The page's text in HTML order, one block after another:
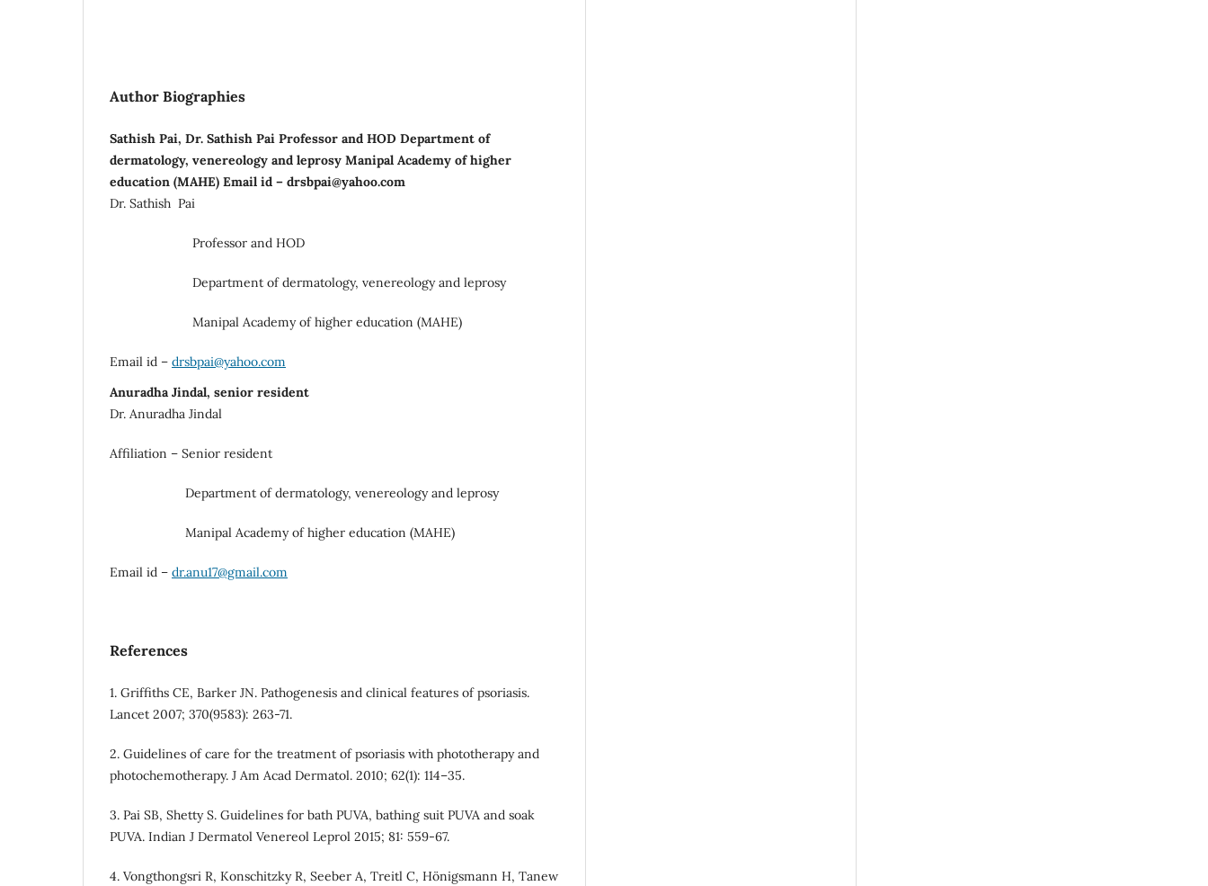
Author Biographies
Sathish Pai, Dr. Sathish Pai Professor and HOD Department of
dermatology, venereology and leprosy Manipal Academy of higher
education (MAHE) Email id – drsbpai@yahoo.com
Dr. Sathish Pai
Professor and HOD
Department of dermatology, venereology and leprosy
Manipal Academy of higher education (MAHE)
Email id – drsbpai@yahoo.com
Anuradha Jindal, senior resident
Dr. Anuradha Jindal
Affiliation – Senior resident
Department of dermatology, venereology and leprosy
Manipal Academy of higher education (MAHE)
Email id – dr.anu17@gmail.com
References
1. Griffiths CE, Barker JN. Pathogenesis and clinical features of psoriasis.
Lancet 2007; 370(9583): 263-71.
2. Guidelines of care for the treatment of psoriasis with phototherapy and
photochemotherapy. J Am Acad Dermatol. 2010; 62(1): 114–35.
3. Pai SB, Shetty S. Guidelines for bath PUVA, bathing suit PUVA and soak
PUVA. Indian J Dermatol Venereol Leprol 2015; 81: 559-67.
4. Vongthongsri R, Konschitzky R, Seeber A, Treitl C, Hönigsmann H, Tanew